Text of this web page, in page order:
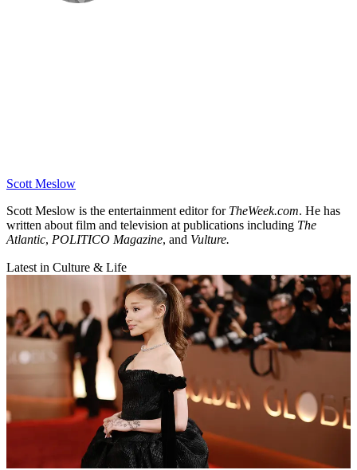
Scott Meslow
Scott Meslow is the entertainment editor for TheWeek.com. He has
written about film and television at publications including The
Atlantic, POLITICO Magazine, and Vulture.
Latest in Culture & Life